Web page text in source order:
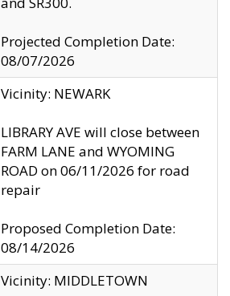
Projected Completion Date:
08/07/2026
Vicinity: NEWARK
LIBRARY AVE will close between
FARM LANE and WYOMING
ROAD on 06/11/2026 for road
repair
Proposed Completion Date:
08/14/2026
Vicinity: MIDDLETOWN